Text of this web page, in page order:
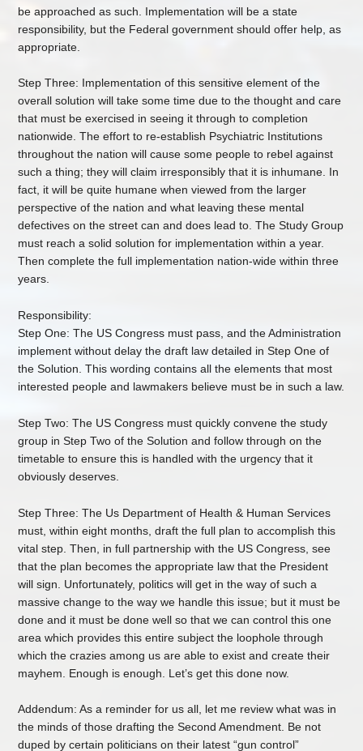
be approached as such. Implementation will be a state
responsibility, but the Federal government should offer help, as
appropriate.
Step Three: Implementation of this sensitive element of the
overall solution will take some time due to the thought and care
that must be exercised in seeing it through to completion
nationwide. The effort to re-establish Psychiatric Institutions
throughout the nation will cause some people to rebel against
such a thing; they will claim irresponsibly that it is inhumane. In
fact, it will be quite humane when viewed from the larger
perspective of the nation and what leaving these mental
defectives on the street can and does lead to. The Study Group
must reach a solid solution for implementation within a year.
Then complete the full implementation nation-wide within three
years.
Responsibility:
Step One: The US Congress must pass, and the Administration
implement without delay the draft law detailed in Step One of
the Solution. This wording contains all the elements that most
interested people and lawmakers believe must be in such a law.
Step Two: The US Congress must quickly convene the study
group in Step Two of the Solution and follow through on the
timetable to ensure this is handled with the urgency that it
obviously deserves.
Step Three: The Us Department of Health & Human Services
must, within eight months, draft the full plan to accomplish this
vital step. Then, in full partnership with the US Congress, see
that the plan becomes the appropriate law that the President
will sign. Unfortunately, politics will get in the way of such a
massive change to the way we handle this issue; but it must be
done and it must be done well so that we can control this one
area which provides this entire subject the loophole through
which the crazies among us are able to exist and create their
mayhem. Enough is enough. Let’s get this done now.
Addendum: As a reminder for us all, let me review what was in
the minds of those drafting the Second Amendment. Be not
duped by certain politicians on their latest “gun control”